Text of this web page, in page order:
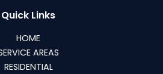
Quick Links
HOME
AREAS
RESIDENTIAL